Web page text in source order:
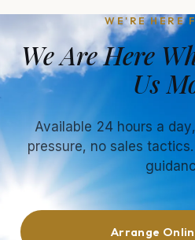
WE'RE HERE
We Are Here
Us
Available 24 hours a
pressure, no sales
Arrange